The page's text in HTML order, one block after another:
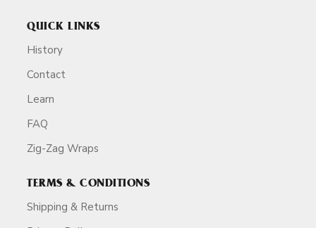
QUICK LINKS
History
Contact
Learn
FAQ
Zig-Zag Wraps
TERMS & CONDITIONS
Shipping & Returns